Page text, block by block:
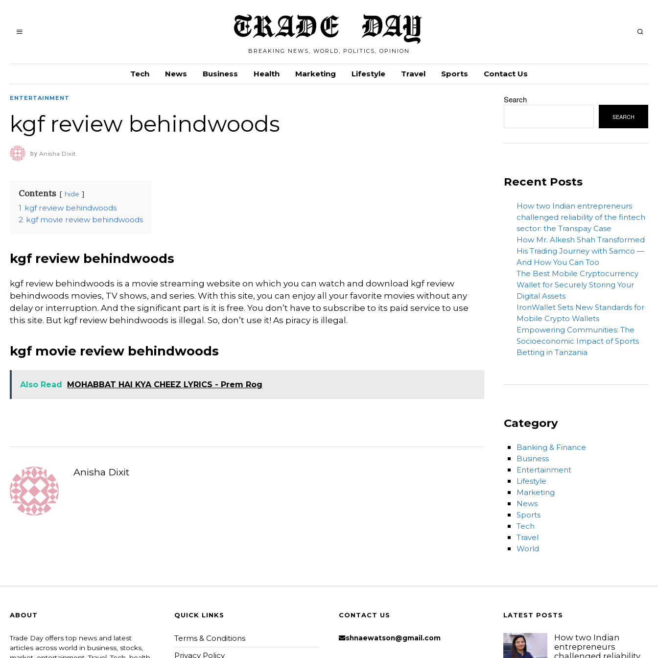
BREAKING NEWS, WORLD, POLITICS, OPINION
Tech News Business Health Marketing Lifestyle Travel Sports Contact Us
ENTERTAINMENT
kgf review behindwoods
by Anisha Dixit
Contents hide
1 kgf review behindwoods
2 kgf movie review behindwoods
kgf review behindwoods
kgf review behindwoods is a movie streaming website on which you can watch and download kgf review
behindwoods movies, TV shows, and series. With this site, you can enjoy all your favorite movies without any
delay or interruption. And the significant part is it is free. You don’t have to subscribe to its paid service to use
this site. But kgf review behindwoods is illegal. So, don’t use it! As piracy is illegal.
kgf movie review behindwoods
Also Read MOHABBAT HAI KYA CHEEZ LYRICS - Prem Rog
Anisha Dixit
Search
SEARCH
Recent Posts
How two Indian entrepreneurs
challenged reliability of the fintech
sector: the Transpay Case
How Mr. Alkesh Shah Transformed
His Trading Journey with Samco —
And How You Can Too
The Best Mobile Cryptocurrency
Wallet for Securely Storing Your
Digital Assets
IronWallet Sets New Standards for
Mobile Crypto Wallets
Empowering Communities: The
Socioeconomic Impact of Sports
Betting in Tanzania
Category
Banking & Finance
Business
Entertainment
Lifestyle
Marketing
News
Sports
Tech
Travel
World
ABOUT
Trade Day offers top news and latest
articles across world in business, stocks,
QUICK LINKS
Terms & Conditions
Privacy Policy
CONTACT US
shnaewatson@gmail.com
LATEST POSTS
How two Indian
entrepreneurs